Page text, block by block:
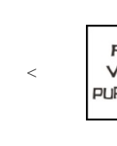
<